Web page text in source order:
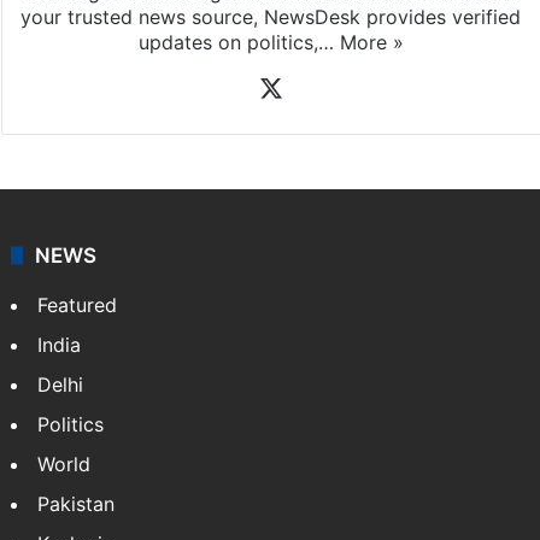
NewsDesk is our dedicated team of multimedia
coverage of breaking news and events worldwide. As
NEWS
Featured